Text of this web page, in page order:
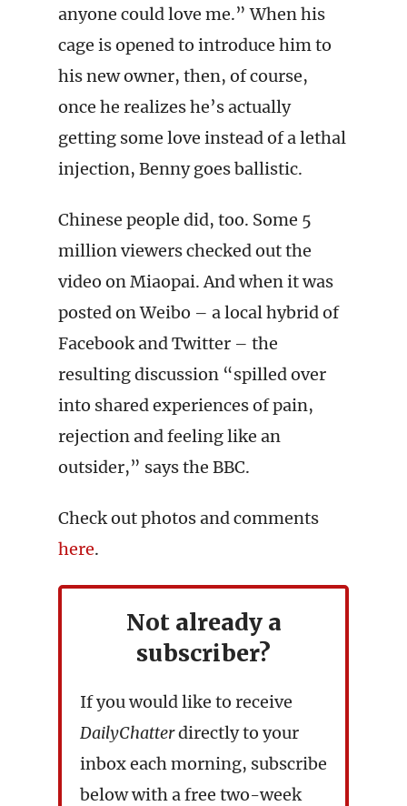
anyone could love me.” When his
cage is opened to introduce him to
his new owner, then, of course,
once he realizes he’s actually
getting some love instead of a lethal
injection, Benny goes ballistic.
Chinese people did, too. Some 5
million viewers checked out the
video on Miaopai. And when it was
posted on Weibo – a local hybrid of
Facebook and Twitter – the
resulting discussion “spilled over
into shared experiences of pain,
rejection and feeling like an
outsider,” says the BBC.
Check out photos and comments
here.
Not already a
subscriber?
If you would like to receive
DailyChatterdirectly to your
inbox each morning, subscribe
below with a free two-week